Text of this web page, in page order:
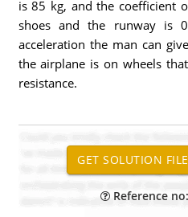
is 85 kg, and the coefficient
shoes and the runway is
acceleration the man can
the airplane is on wheels
resistance.
Reference